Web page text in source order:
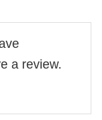
a review.